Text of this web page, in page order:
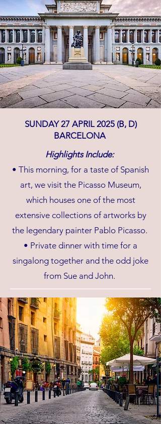
SUNDAY 27 APRIL 2025 (B, D)
BARCELONA
Highlights Include:
• This morning, for a taste of Spanish
art, we visit the Picasso Museum,
which houses one of the most
extensive collections of artworks by
the legendary painter Pablo Picasso.
• Private dinner with time for a
singalong together and the odd joke
from Sue and John.